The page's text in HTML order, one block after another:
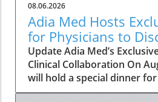
08.06.2026
Adia Med Hosts
for Physicians to
Studies and
Update Adia Med’s
Clinical Collaboration On
will hold a special dinner
Christner's Steakhouse,